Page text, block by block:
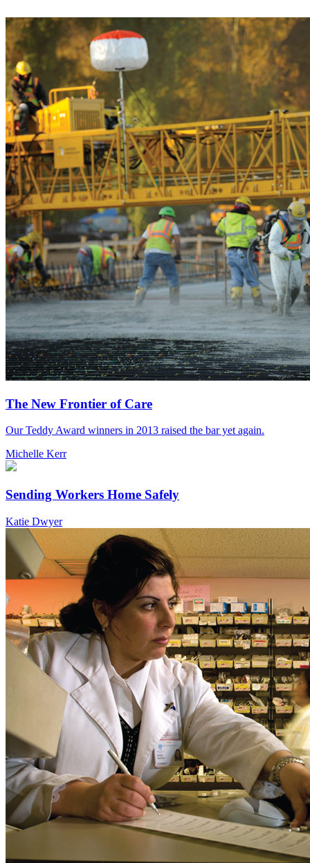
The New Frontier of Care
Our Teddy Award winners in 2013 raised the bar yet again.
Michelle Kerr
Sending Workers Home Safely
Katie Dwyer